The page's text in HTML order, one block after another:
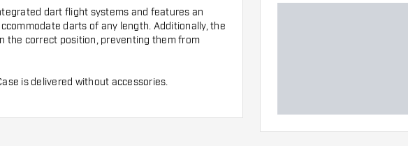
dart flight systems and features an
darts of any length. Additionally, the
the correct position, preventing them from
is delivered without accessories.